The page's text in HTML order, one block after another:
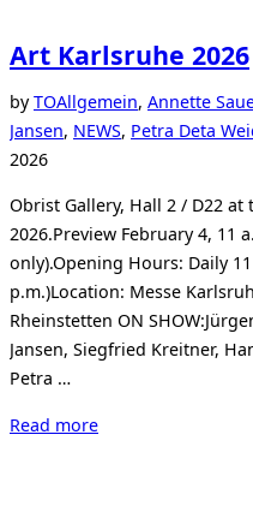
Art Karlsruhe 2026
byTOAllgemein, Annette
Jansen, NEWS, Petra Deta
2026
Obrist Gallery, Hall 2 / D22 at
2026.Preview February 4, 11
only).Opening Hours: Daily
p.m.)Location: Messe
Rheinstetten ON
Jansen, Siegfried Kreitner,
Petra …
Read more“Art